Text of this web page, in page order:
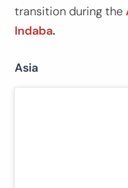
transition during the
Indaba.
Asia